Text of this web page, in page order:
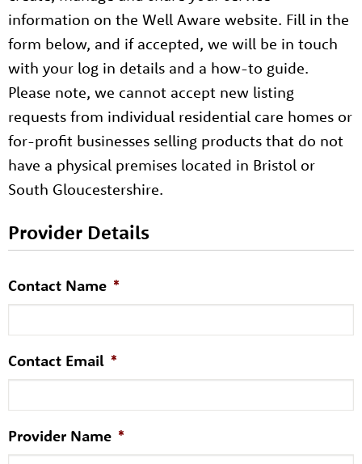
information on the Well Aware website. Fill in the
form below, and if accepted, we will be in touch
with your log in details and a how-to guide.
Please note, we cannot accept new listing
requests from individual residential care homes or
for-profit businesses selling products that do not
have a physical premises located in Bristol or
South Gloucestershire.
Provider Details
Contact Name *
Contact Email *
Provider Name *